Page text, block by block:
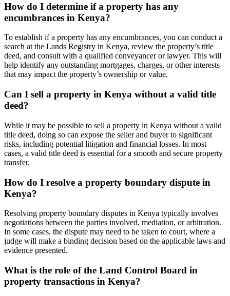
How do I determine if a property has any
encumbrances in Kenya?
To establish if a property has any encumbrances, you can conduct a
search at the Lands Registry in Kenya, review the property’s title
deed, and consult with a qualified conveyancer or lawyer. This will
help identify any outstanding mortgages, charges, or other interests
that may impact the property’s ownership or value.
Can I sell a property in Kenya without a valid title
deed?
While it may be possible to sell a property in Kenya without a valid
title deed, doing so can expose the seller and buyer to significant
risks, including potential litigation and financial losses. In most
cases, a valid title deed is essential for a smooth and secure property
transfer.
How do I resolve a property boundary dispute in
Kenya?
Resolving property boundary disputes in Kenya typically involves
negotiations between the parties involved, mediation, or arbitration.
In some cases, the dispute may need to be taken to court, where a
judge will make a binding decision based on the applicable laws and
evidence presented.
What is the role of the Land Control Board in
property transactions in Kenya?